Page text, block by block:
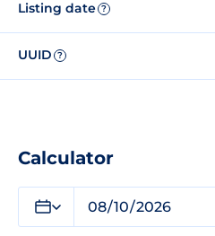
Listing date ?
UUID ?
Calculator